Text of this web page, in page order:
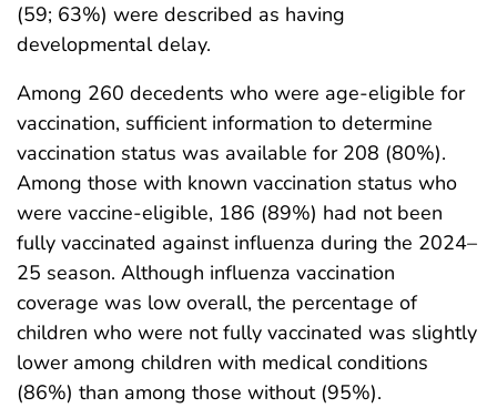
(59; 63%) were described as having
developmental delay.
Among 260 decedents who were age-eligible for
vaccination, sufficient information to determine
vaccination status was available for 208 (80%).
Among those with known vaccination status who
were vaccine-eligible, 186 (89%) had not been
fully vaccinated against influenza during the 2024–
25 season. Although influenza vaccination
coverage was low overall, the percentage of
children who were not fully vaccinated was slightly
lower among children with medical conditions
(86%) than among those without (95%).